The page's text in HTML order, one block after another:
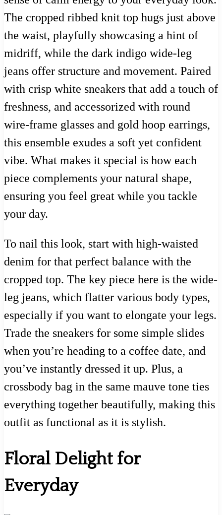
The cropped ribbed knit top hugs just above
the waist, playfully showcasing a hint of
midriff, while the dark indigo wide-leg
jeans offer structure and movement. Paired
with crisp white sneakers that add a touch of
freshness, and accessorized with round
wire-frame glasses and gold hoop earrings,
this ensemble exudes a soft yet confident
vibe. What makes it special is how each
piece complements your natural shape,
ensuring you feel great while you tackle
your day.
To nail this look, start with high-waisted
denim for that perfect balance with the
cropped top. The key piece here is the wide-
leg jeans, which flatter various body types,
especially if you want to elongate your legs.
Trade the sneakers for some simple slides
when you’re heading to a coffee date, and
you’ve instantly dressed it up. Plus, a
crossbody bag in the same mauve tone ties
everything together beautifully, making this
outfit as functional as it is stylish.
Floral Delight for
Everyday